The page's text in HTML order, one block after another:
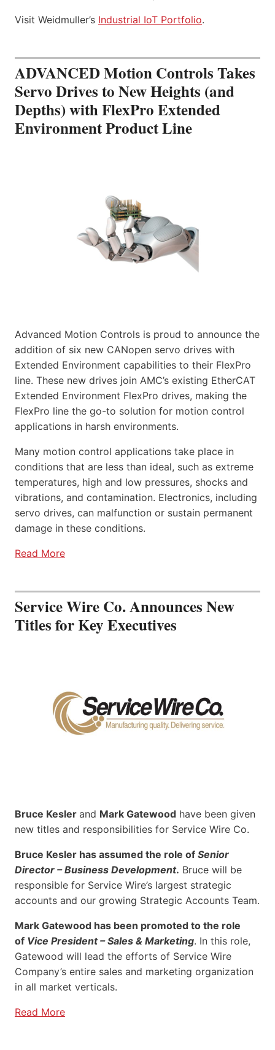
Visit Weidmuller’s Industrial IoT Portfolio.
ADVANCED Motion Controls Takes
Servo Drives to New Heights (and
Depths) with FlexPro Extended
Environment Product Line
Advanced Motion Controls is proud to announce the
addition of six new CANopen servo drives with
Extended Environment capabilities to their FlexPro
line. These new drives join AMC’s existing EtherCAT
Extended Environment FlexPro drives, making the
FlexPro line the go-to solution for motion control
applications in harsh environments.
Many motion control applications take place in
conditions that are less than ideal, such as extreme
temperatures, high and low pressures, shocks and
vibrations, and contamination. Electronics, including
servo drives, can malfunction or sustain permanent
damage in these conditions.
Read More
Service Wire Co. Announces New
Titles for Key Executives
Bruce Kesler and Mark Gatewood have been given
new titles and responsibilities for Service Wire Co.
Bruce Kesler has assumed the role of Senior
Director – Business Development. Bruce will be
responsible for Service Wire’s largest strategic
accounts and our growing Strategic Accounts Team.
Mark Gatewood has been promoted to the role
of Vice President – Sales & Marketing. In this role,
Gatewood will lead the efforts of Service Wire
Company’s entire sales and marketing organization
in all market verticals.
Read More